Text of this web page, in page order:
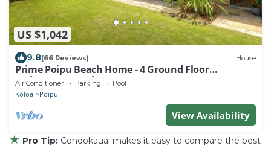
US $1,042
9.8(66 Reviews) House
Prime Poipu Beach Home - 4 Ground Floor
Bedrooms, 3 Bathrooms, near Hyatt. AC
Air Conditioner Parking Pool
Koloa Poipu
View Availability
★ Pro Tip: Condokauai makes it easy to compare the best